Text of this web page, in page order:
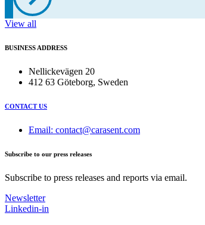
View all
BUSINESS ADDRESS
Nellickevägen 20
412 63 Göteborg, Sweden
CONTACT US
Email: contact@carasent.com
Subscribe to our press releases
Subscribe to press releases and reports via email.
Newsletter
Linkedin-in